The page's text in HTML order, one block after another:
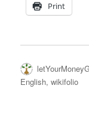
Print
Author
English,wikifolio